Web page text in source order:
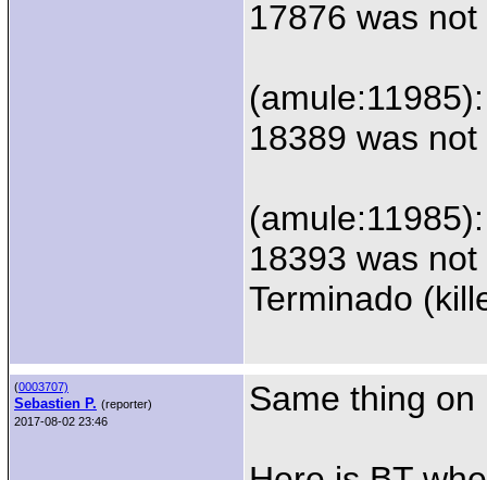
17876 was
18389 was
18393 was
Terminado
(0003707)
Sebastien P. (reporter)
2017-08-02 23:46
Same thing on